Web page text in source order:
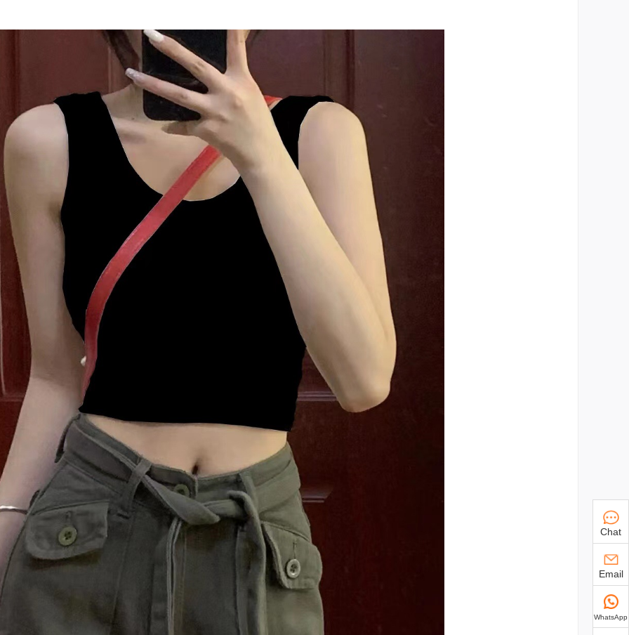
Chat
Email
WhatsApp